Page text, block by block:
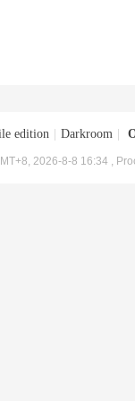
edition Darkroom
2026-8-8 16:34 ,